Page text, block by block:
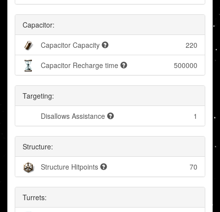
Capacitor:
Capacitor Capacity 220
Capacitor Recharge time 500000
Targeting:
Disallows Assistance 1
Structure:
Structure Hitpoints 70
Turrets: